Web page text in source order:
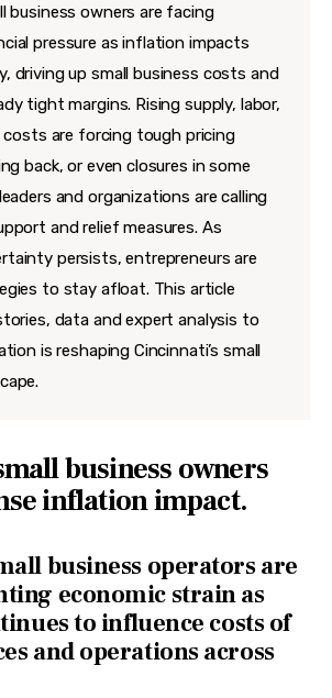
business owners are facing
pressure as inflation impacts
driving up small business costs and
tight margins. Rising supply, labor,
are forcing tough pricing
back, or even closures in some
and organizations are calling
and relief measures. As
persists, entrepreneurs are
to stay afloat. This article
data and expert analysis to
is reshaping Cincinnati’s small
business owners
inflation impact.
business operators are
economic strain as
to influence costs of
and operations across